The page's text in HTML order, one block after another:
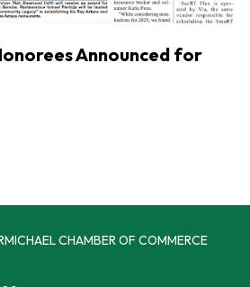
Announced for
CHAMBER OF COMMERCE